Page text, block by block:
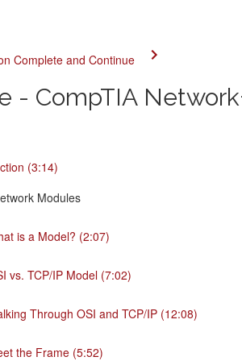
Complete and Continue
- CompTIA
(3:14)
Modules
is a Model? (2:07)
vs. TCP/IP Model (7:02)
Through OSI and TCP/IP (12:08)
the Frame (5:52)